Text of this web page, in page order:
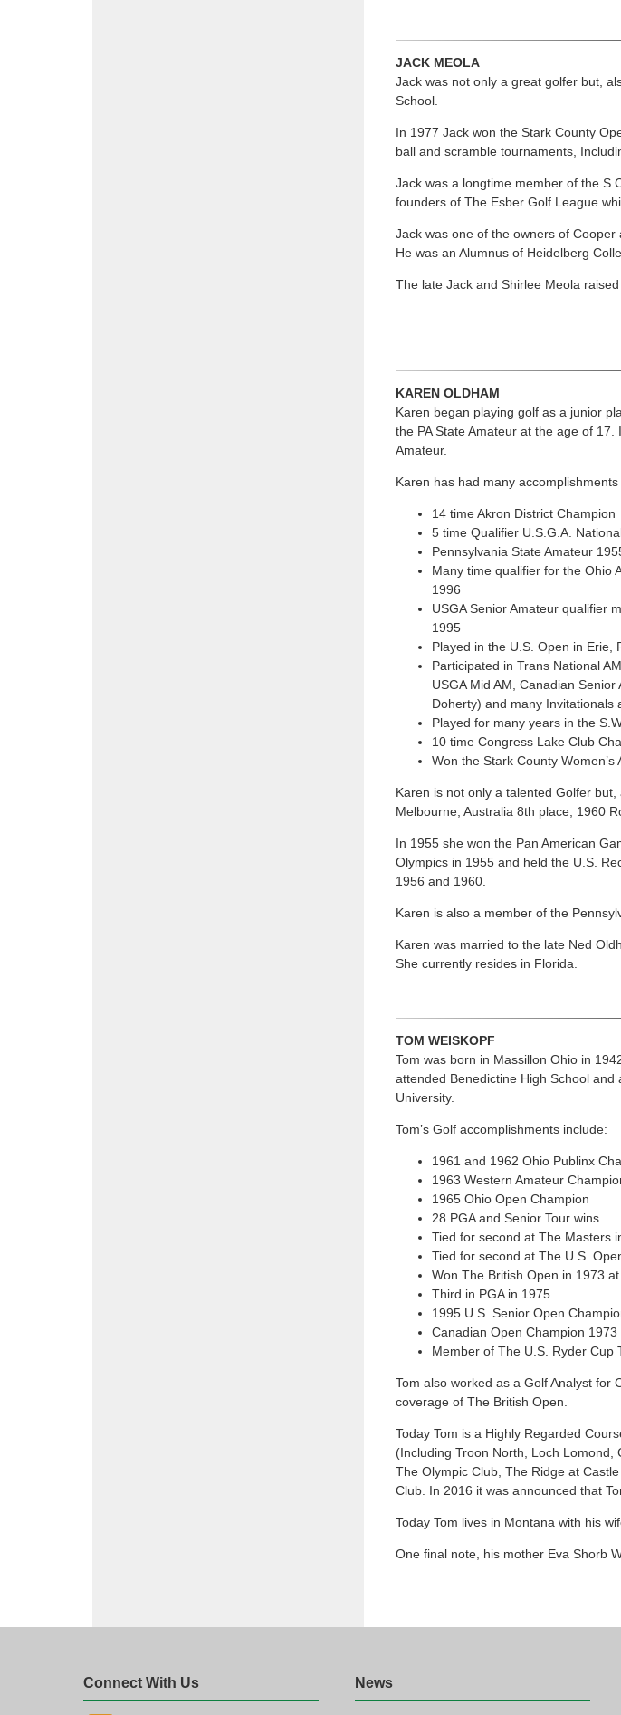
JACK MEOLA
Jack was not only a great golfer but,
School.
In 1977 Jack won the Stark County
ball and scramble tournaments,
Jack was a longtime member of the
founders of The Esber Golf League
Jack was one of the owners of Cooper
He was an Alumnus of Heidelberg
The late Jack and Shirlee Meola
KAREN OLDHAM
Karen began playing golf as a junior
the PA State Amateur at the age of
Amateur.
Karen has had many accomplishments
14 time Akron District Champion
5 time Qualifier U.S.G.A.
Pennsylvania State Amateur
Many time qualifier for the Ohio
1996
USGA Senior Amateur qualifier
1995
Played in the U.S. Open in Erie,
Participated in Trans National
USGA Mid AM, Canadian
Doherty) and many Invitationals
Played for many years in the
10 time Congress Lake Club
Won the Stark County
Karen is not only a talented Golfer
Melbourne, Australia 8th place, 1960
In 1955 she won the Pan American
Olympics in 1955 and held the U.S.
1956 and 1960.
Karen is also a member of the
Karen was married to the late Ned
She currently resides in Florida.
TOM WEISKOPF
Tom was born in Massillon Ohio in
attended Benedictine High School and
University.
Tom’s Golf accomplishments include:
1961 and 1962 Ohio Publinx
1963 Western Amateur
1965 Ohio Open Champion
28 PGA and Senior Tour wins.
Tied for second at The Masters
Tied for second at The U.S.
Won The British Open in 1973
Third in PGA in 1975
1995 U.S. Senior Open
Canadian Open Champion
Member of The U.S. Ryder Cup
Tom also worked as a Golf Analyst for
coverage of The British Open.
Today Tom is a Highly Regarded
(Including Troon North, Loch Lomond,
The Olympic Club, The Ridge at
Club. In 2016 it was announced that
Today Tom lives in Montana with his
One final note, his mother Eva Shorb
Connect With Us News